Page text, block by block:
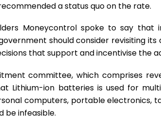
a status quo on the rate.
Moneycontrol spoke to say that
should consider revisiting
that support and incentivise the
fitment committee, which comprises
Lithium-ion batteries is used for
computers, portable electronics,
be infeasible.